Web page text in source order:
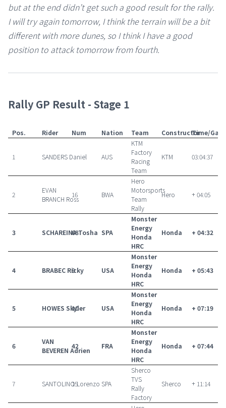
but at the end didn’t get such a good result for the rally.
I will try again tomorrow, I think the terrain will be a bit
different with more dunes, so I think I have a good
position to attack tomorrow from fourth.
Rally GP Result - Stage 1
Pos. Rider Num Nation Team ConstructorTime/Gap
1 SANDERS Daniel AUS
KTM
Factory
Racing
Team
KTM 03:04:37
2
EVAN
BRANCH Ross
16 BWA
Hero
Motorsports
Team
Rally
Hero + 04:05
3 SCHAREINA Tosha
68 SPA
Monster
Energy
Honda
HRC
Honda + 04:32
4 BRABEC Ricky
9 USA
Monster
Energy
Honda
HRC
Honda + 05:43
5 HOWES Skyler
10 USA
Monster
Energy
Honda
HRC
Honda + 07:19
6
VAN
BEVEREN Adrien
42 FRA
Monster
Energy
Honda
HRC
Honda + 07:44
7 SANTOLINO Lorenzo
15 SPA
Sherco
TVS
Rally
Factory
Sherco + 11:14